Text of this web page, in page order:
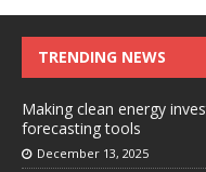
TRENDING NEWS
Making clean energy
forecasting tools
December 13, 2025